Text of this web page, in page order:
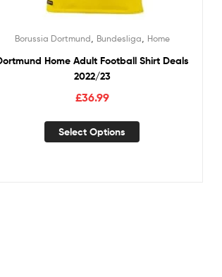
Borussia Dortmund Bundesliga Home
Home Adult Football Shirt Deals
2022/23
£36.99
Select Options